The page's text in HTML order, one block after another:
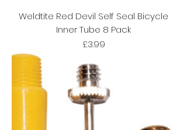
Weldtite Red Devil Self Seal Bicycle
Inner Tube 8 Pack
Price
£3.99